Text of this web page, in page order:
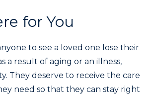
for You
to see a loved one lose their
a result of aging or an illness,
They deserve to receive the care
need so that they can stay right